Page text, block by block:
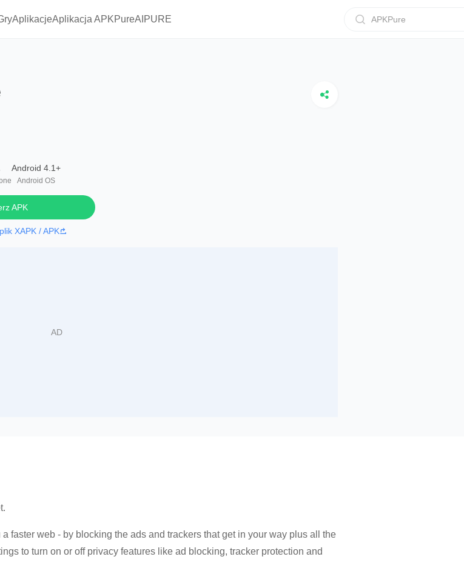
AplikacjeAplikacja APKPureAIPURE APKPure
Android 4.1+
Android OS
APK
XAPK / APK
faster web - by blocking the ads and trackers that get in your way plus all the
to turn on or off privacy features like ad blocking, tracker protection and